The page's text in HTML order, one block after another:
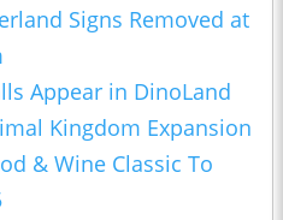
Signs Removed at
Appear in DinoLand
Kingdom Expansion
& Wine Classic To